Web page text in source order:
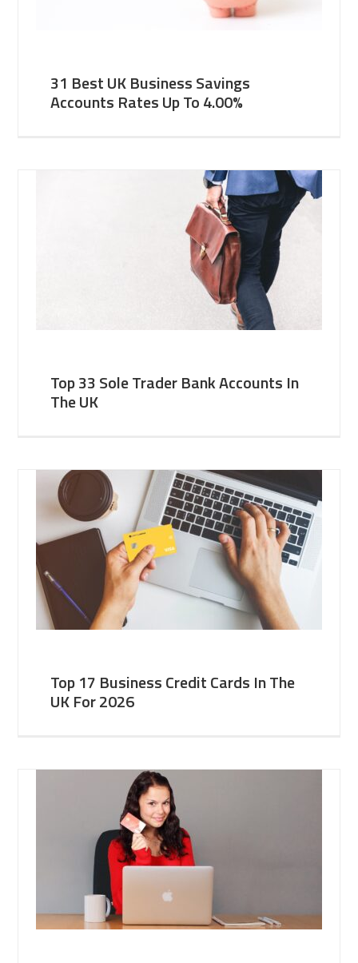
31 Best UK Business Savings
Accounts Rates Up To 4.00%
Top 33 Sole Trader Bank Accounts In
The UK
Top 17 Business Credit Cards In The
UK For 2026